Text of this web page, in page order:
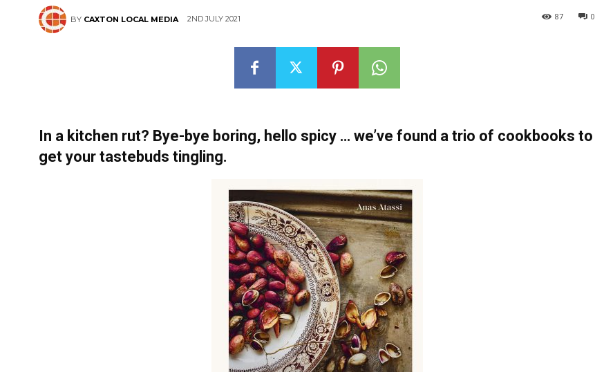
BY CAXTON LOCAL MEDIA 2ND JULY 2021 0
87
In a kitchen rut? Bye-bye boring, hello spicy … we’ve found a trio of cookbooks to
get your tastebuds tingling.